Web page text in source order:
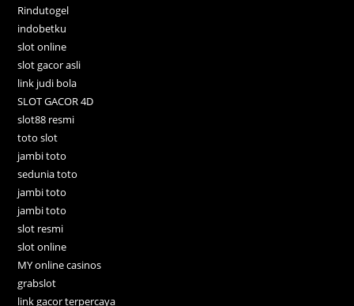
Rindutogel
indobetku
slot online
slot gacor asli
link judi bola
SLOT GACOR 4D
slot88 resmi
toto slot
jambi toto
sedunia toto
jambi toto
jambi toto
slot resmi
slot online
MY online casinos
grabslot
link gacor terpercaya